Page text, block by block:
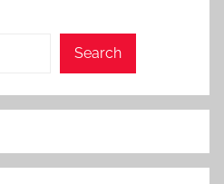
Search